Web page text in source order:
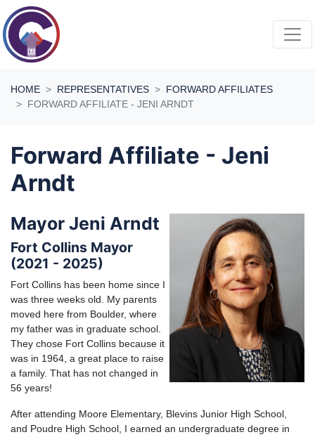
Skip navigation
HOME REPRESENTATIVES
FORWARD AFFILIATES
FORWARD AFFILIATE - JENI ARNDT
Forward Affiliate - Jeni
Arndt
Mayor Jeni Arndt
Fort Collins Mayor
(2021 - 2025)
Fort Collins has been home since I
was three weeks old. My parents
moved here from Boulder, where
my father was in graduate school.
They chose Fort Collins because it
was in 1964, a great place to raise
a family. That has not changed in
56 years!
After attending Moore Elementary, Blevins Junior High School,
and Poudre High School, I earned an undergraduate degree in